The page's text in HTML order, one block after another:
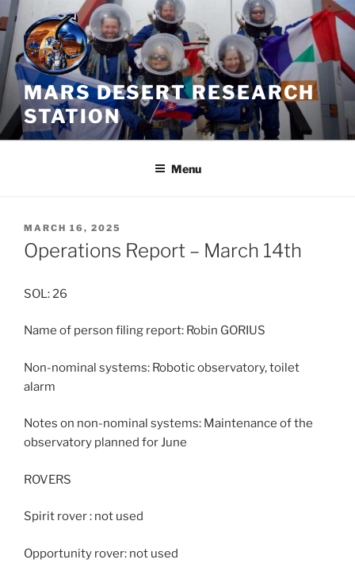
Skip
to
content
MARS DESERT RESEARCH
STATION
Menu
POSTED
ON
MARCH 16, 2025
Operations Report – March 14th
SOL: 26
Name of person filing report: Robin GORIUS
Non-nominal systems: Robotic observatory, toilet
alarm
Notes on non-nominal systems: Maintenance of the
observatory planned for June
ROVERS
Spirit rover : not used
Opportunity rover: not used